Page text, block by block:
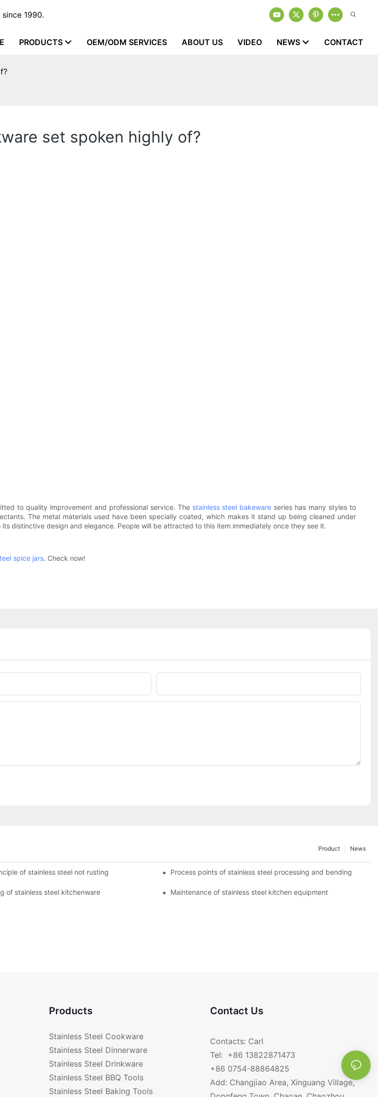
1990.
PRODUCTS OEM/ODM SERVICES ABOUT US VIDEO NEWS CONTACT
set spoken highly of?
to quality improvement and professional service. The stainless steel bakeware series has many styles to
The metal materials used have been specially coated, which makes it stand up being cleaned under
distinctive design and elegance. People will be attracted to this item immediately once they see it.
spice jars. Check now!
News
Product
of stainless steel not rusting Process points of stainless steel processing and bending
of stainless steel kitchenware Maintenance of stainless steel kitchen equipment
Products
Stainless Steel Cookware
Stainless Steel Dinnerware
Stainless Steel Drinkware
Stainless Steel BBQ Tools
Stainless Steel Baking Tools
Contact Us
Contacts: Carl
Tel: +86 13822871473
+86 0754-88864825
Add: Changjiao Area, Xinguang Village,